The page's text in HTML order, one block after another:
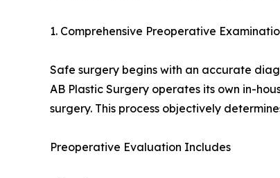
1. Comprehensive Preoperative
Safe surgery begins with an accurate
AB Plastic Surgery operates its own in-
surgery. This process objectively
Preoperative Evaluation Includes